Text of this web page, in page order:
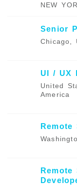
NEW
Senior
Chicago,
UI / UX
United
America